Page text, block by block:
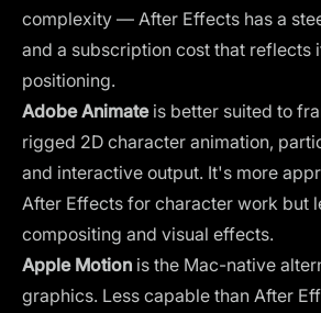
complexity — After Effects has a
and a subscription cost that reflects
positioning.
Adobe Animateis better suited to
rigged 2D character animation,
and interactive output. It's more
After Effects for character work but
compositing and visual effects.
Apple Motion is the Mac-native
graphics. Less capable than After